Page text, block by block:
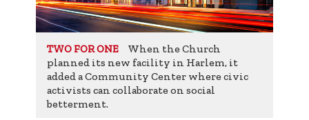
TWO FOR ONE
When the Church
planned its new facility in Harlem, it
added a Community Center where civic
activists can collaborate on social
betterment.